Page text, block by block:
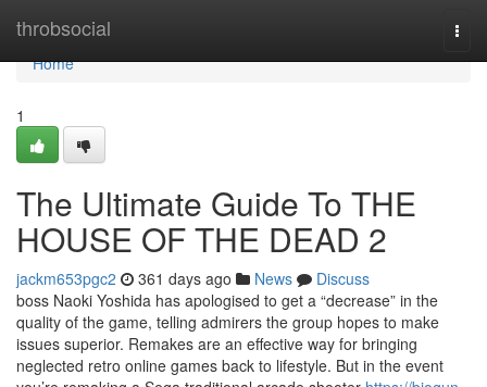
throbsocial
Home
Home
1
The Ultimate Guide To THE
HOUSE OF THE DEAD 2
jackm653pgc2 361 days ago News
Discuss
boss Naoki Yoshida has apologised to get a “decrease” in the
quality of the game, telling admirers the group hopes to make
issues superior. Remakes are an effective way for bringing
neglected retro online games back to lifestyle. But in the event